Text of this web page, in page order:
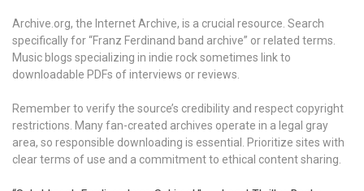
Archive.org, the Internet Archive, is a crucial resource. Search
specifically for “Franz Ferdinand band archive” or related terms.
Music blogs specializing in indie rock sometimes link to
downloadable PDFs of interviews or reviews.
Remember to verify the source’s credibility and respect copyright
restrictions. Many fan-created archives operate in a legal gray
area, so responsible downloading is essential. Prioritize sites with
clear terms of use and a commitment to ethical content sharing.